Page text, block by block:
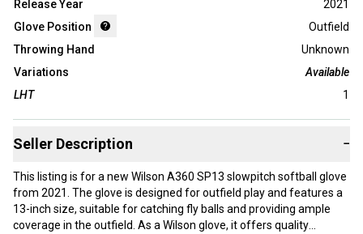
Release Year
2021
Glove Position
Outfield
Throwing Hand
Unknown
Variations
Available
LHT
1
Seller Description −
This listing is for a new Wilson A360 SP13 slowpitch softball glove
from 2021. The glove is designed for outfield play and features a
13-inch size, suitable for catching fly balls and providing ample
coverage in the outfield. As a Wilson glove, it offers quality